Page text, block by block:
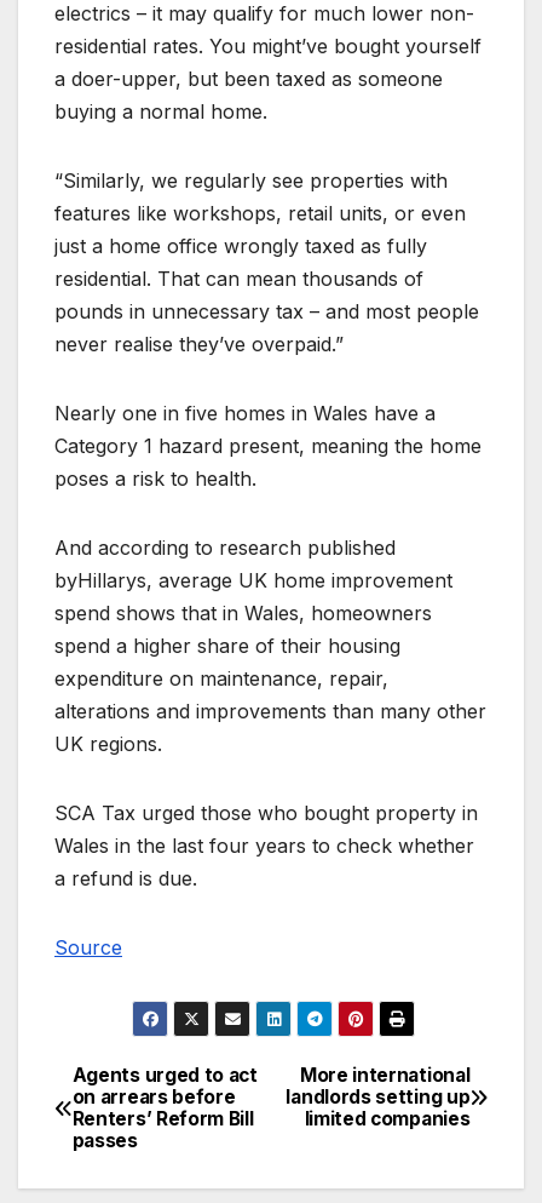
electrics – it may qualify for much lower non-
residential rates. You might’ve bought yourself
a doer-upper, but been taxed as someone
buying a normal home.
“Similarly, we regularly see properties with
features like workshops, retail units, or even
just a home office wrongly taxed as fully
residential. That can mean thousands of
pounds in unnecessary tax – and most people
never realise they’ve overpaid.”
Nearly one in five homes in Wales have a
Category 1 hazard present, meaning the home
poses a risk to health.
And according to research published
byHillarys, average UK home improvement
spend shows that in Wales, homeowners
spend a higher share of their housing
expenditure on maintenance, repair,
alterations and improvements than many other
UK regions.
SCA Tax urged those who bought property in
Wales in the last four years to check whether
a refund is due.
Source
Post
navigation
More international
landlords setting up
limited companies
Agents urged to act
on arrears before
Renters’ Reform Bill
passes